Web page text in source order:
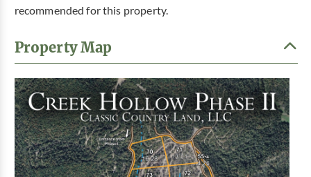
recommended for this property.
Property Map